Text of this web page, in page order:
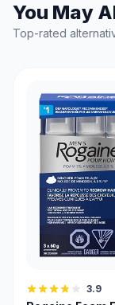
You May
Top-rated
3.9